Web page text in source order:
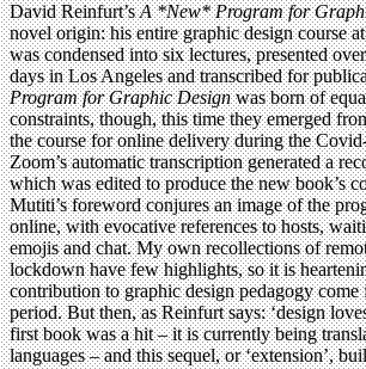
David Reinfurt’sA *New* Program for
novel origin: his entire graphic design course
was condensed into six lectures, presented
days in Los Angeles and transcribed for
Program for Graphic Designwas born of
constraints, though, this time they emerged
the course for online delivery during the
Zoom’s automatic transcription generated a
which was edited to produce the new book’s
Mutiti’s foreword conjures an image of the
online, with evocative references to hosts,
emojis and chat. My own recollections of
lockdown have few highlights, so it is
contribution to graphic design pedagogy come
period. But then, as Reinfurt says: ‘design
first book was a hit – it is currently being
languages – and this sequel, or ‘extension’,